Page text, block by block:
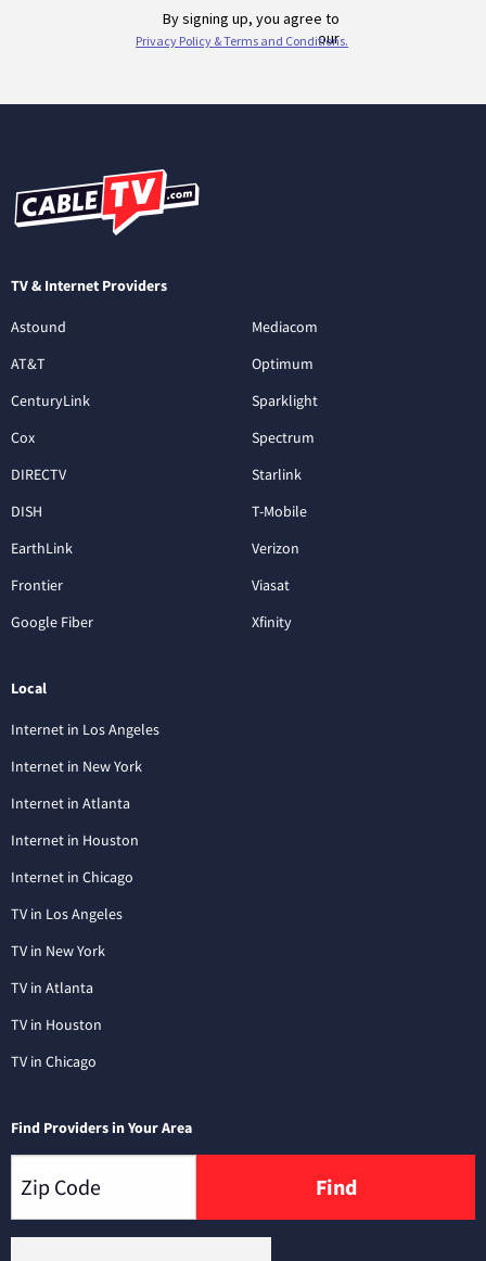
TV & Internet Providers
Astound
AT&T
CenturyLink
Cox
DIRECTV
DISH
EarthLink
Frontier
Google Fiber
Mediacom
Optimum
Sparklight
Spectrum
Starlink
T-Mobile
Verizon
Viasat
Xfinity
Local
Internet in Los Angeles
Internet in New York
Internet in Atlanta
Internet in Houston
Internet in Chicago
TV in Los Angeles
TV in New York
TV in Atlanta
TV in Houston
TV in Chicago
Find Providers in Your Area
Find